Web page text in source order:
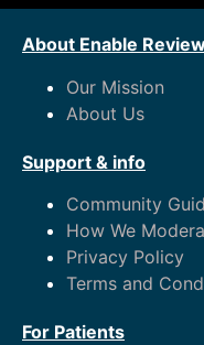
About Enable
Our Mission
About Us
Support & info
Community
How We
Privacy Policy
Terms and
For Patients